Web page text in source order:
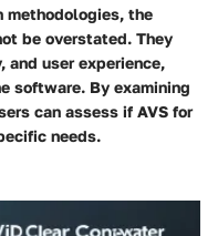
methodologies, the
be overstated. They
user experience,
software. By examining
can assess if AVS for
needs.